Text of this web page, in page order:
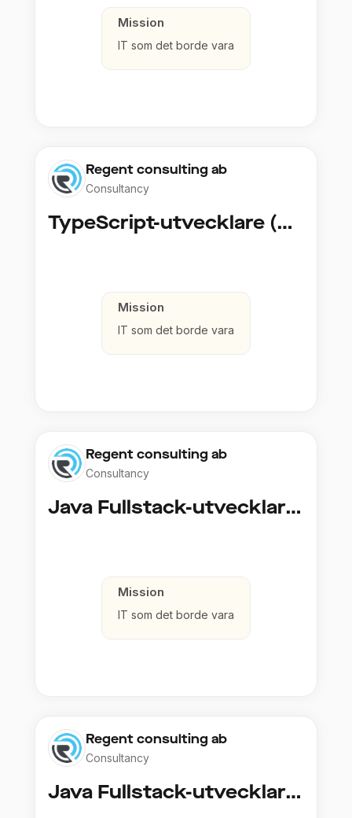
Mission
IT som det borde vara
Regent consulting ab
Consultancy
TypeScript-utvecklare (Fullstack / Cloud)
Mission
IT som det borde vara
Regent consulting ab
Consultancy
Java Fullstack-utvecklare (Cloud / Infrastruktur)
Mission
IT som det borde vara
Regent consulting ab
Consultancy
Java Fullstack-utvecklare (Cloud / Infrastruktur)